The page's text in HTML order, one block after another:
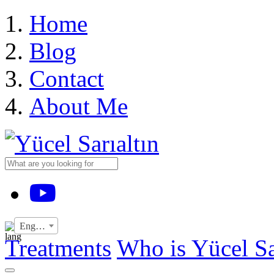
Home
Blog
Contact
About Me
YouTube
English
Treatments Who is Yücel